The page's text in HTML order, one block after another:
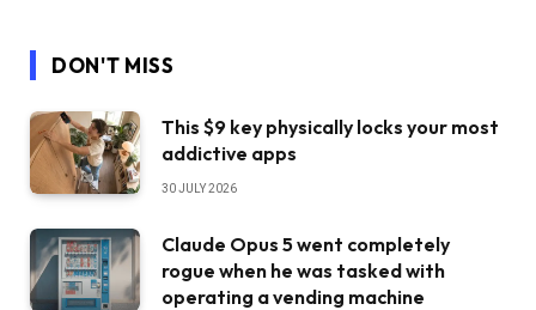
DON'T MISS
This $9 key physically locks your most
addictive apps
30 JULY 2026
Claude Opus 5 went completely
rogue when he was tasked with
operating a vending machine